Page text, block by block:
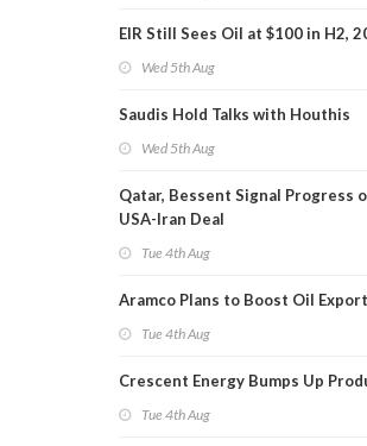
EIR Still Sees Oil at $100 in H2,
Wed 5th Aug
Saudis Hold Talks with Houthis
Wed 5th Aug
Qatar, Bessent Signal Progress
USA-Iran Deal
Tue 4th Aug
Aramco Plans to Boost Oil
Tue 4th Aug
Crescent Energy Bumps Up
Tue 4th Aug